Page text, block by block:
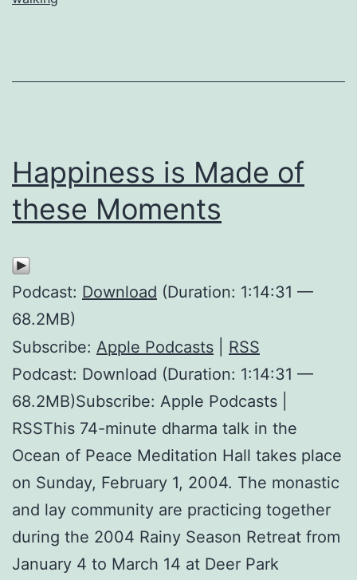
Happiness is Made of
these Moments
Podcast: Download (Duration: 1:14:31 —
68.2MB)
Subscribe: Apple Podcasts
RSS
Podcast: Download (Duration: 1:14:31 —
68.2MB)Subscribe: Apple Podcasts |
RSSThis 74-minute dharma talk in the
Ocean of Peace Meditation Hall takes place
on Sunday, February 1, 2004. The monastic
and lay community are practicing together
during the 2004 Rainy Season Retreat from
January 4 to March 14 at Deer Park